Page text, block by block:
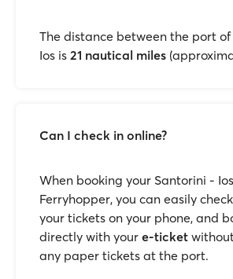
The distance between the port
Ios is 21 nautical miles
Can I check in online?
When booking your Santorini -
Ferryhopper, you can easily
your tickets on your phone, and
directly with your e-ticket
any paper tickets at the port.